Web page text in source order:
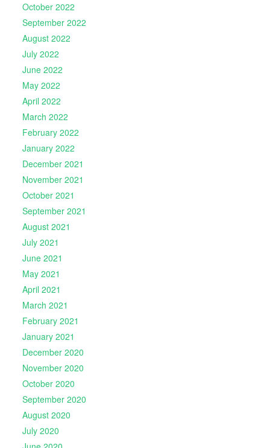
October 2022
September 2022
August 2022
July 2022
June 2022
May 2022
April 2022
March 2022
February 2022
January 2022
December 2021
November 2021
October 2021
September 2021
August 2021
July 2021
June 2021
May 2021
April 2021
March 2021
February 2021
January 2021
December 2020
November 2020
October 2020
September 2020
August 2020
July 2020